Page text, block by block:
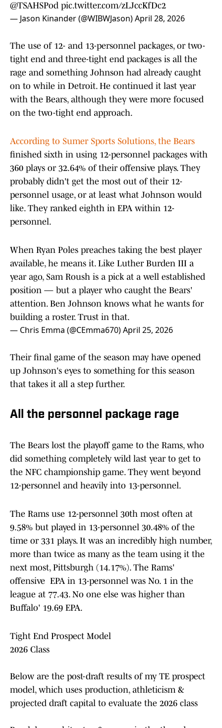
@TSAHSPod pic.twitter.com/zLJccKfDc2
— Jason Kinander (@WIBWJason)April 28, 2026
The use of 12- and 13-personnel packages, or two-
tight end and three-tight end packages is all the
rage and something Johnson had already caught
on to while in Detroit. He continued it last year
with the Bears, although they were more focused
on the two-tight end approach.
According to Sumer Sports Solutions, the Bears
finished sixth in using 12-personnel packages with
360 plays or 32.64% of their offensive plays. They
probably didn't get the most out of their 12-
personnel usage, or at least what Johnson would
like. They ranked eighth in EPA within 12-
personnel.
When Ryan Poles preaches taking the best player
available, he means it. Like Luther Burden III a
year ago, Sam Roush is a pick at a well established
position — but a player who caught the Bears'
attention. Ben Johnson knows what he wants for
building a roster. Trust in that.
— Chris Emma (@CEmma670)April 25, 2026
Their final game of the season may have opened
up Johnson's eyes to something for this season
that takes it all a step further.
All the personnel package rage
The Bears lost the playoff game to the Rams, who
did something completely wild last year to get to
the NFC championship game. They went beyond
12-personnel and heavily into 13-personnel.
The Rams use 12-personnel 30th most often at
9.58% but played in 13-personnel 30.48% of the
time or 331 plays. It was an incredibly high number,
more than twice as many as the team using it the
next most, Pittsburgh (14.17%). The Rams'
offensive EPA in 13-personnel was No. 1 in the
league at 77.43. No one else was higher than
Buffalo' 19.69 EPA.
Tight End Prospect Model
2026 Class
Below are the post-draft results of my TE prospect
model, which uses production, athleticism &
projected draft capital to evaluate the 2026 class